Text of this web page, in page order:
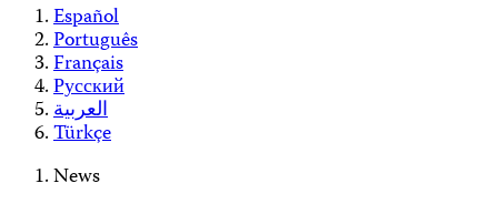
Español
Português
Français
Русский
العربية
Türkçe
News